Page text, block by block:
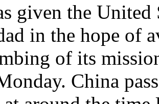
given the United
in the hope of
of its
China